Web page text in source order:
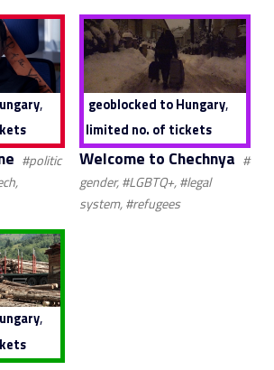
,
#politic
geoblocked to Hungary,
limited no. of tickets
Welcome to Chechnya #
gender, #LGBTQ+, #legal
system, #refugees
,